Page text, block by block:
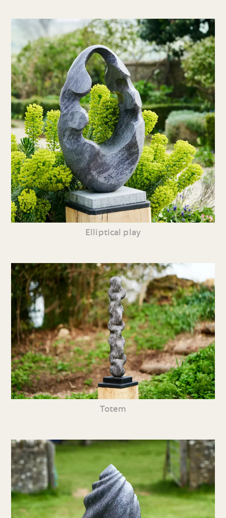
Elliptical play
Totem